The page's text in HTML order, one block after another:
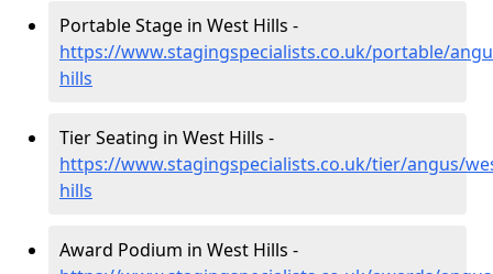
Portable Stage in West Hills -
https://www.stagingspecialists.co.uk/portable/
hills
Tier Seating in West Hills -
https://www.stagingspecialists.co.uk/tier/angus/
hills
Award Podium in West Hills -